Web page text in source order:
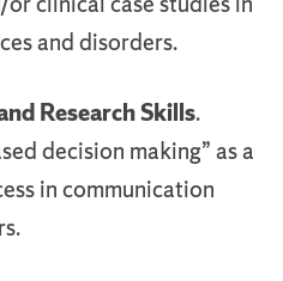
and disorders.
Research Skills.
decision making” as a
in communication